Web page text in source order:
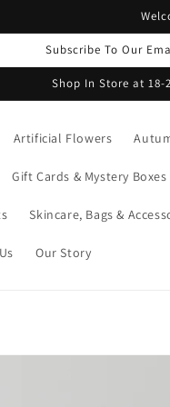
Subscribe To Our
Shop In Store at 18-
Artificial Flowers
Gift Cards & Mystery Boxes
Skincare, Bags &
Our Story